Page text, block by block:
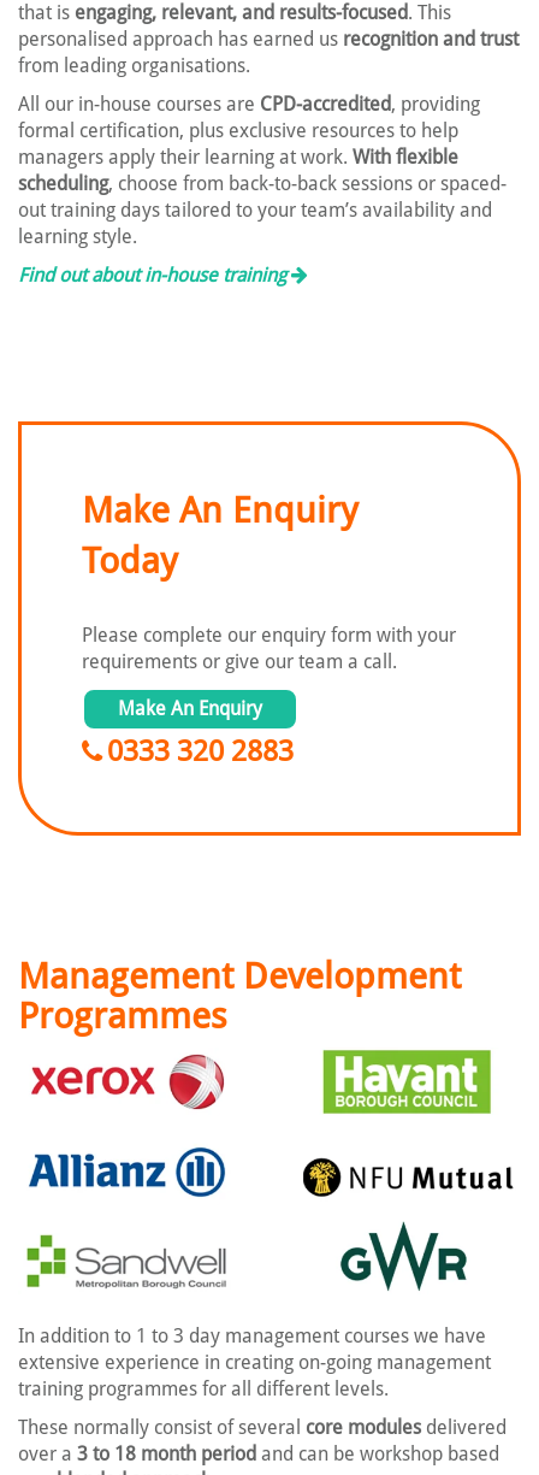
that is engaging, relevant, and results-focused. This
personalised approach has earned us recognition and trust
from leading organisations.
All our in-house courses are CPD-accredited, providing
formal certification, plus exclusive resources to help
managers apply their learning at work. With flexible
scheduling, choose from back-to-back sessions or spaced-
out training days tailored to your team’s availability and
learning style.
Find out about in-house training
Make An Enquiry
Today
Please complete our enquiry form with your
requirements or give our team a call.
Make An Enquiry
0333 320 2883
Management Development
Programmes
In addition to 1 to 3 day management courses we have
extensive experience in creating on-going management
training programmes for all different levels.
These normally consist of several core modules delivered
over a 3 to 18 month period and can be workshop based